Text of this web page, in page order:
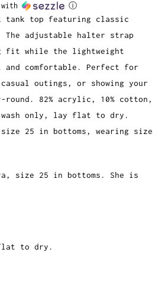
with ⓘ
tank top featuring classic
The adjustable halter strap
fit while the lightweight
and comfortable. Perfect for
outings, or showing your
82% acrylic, 10% cotton,
wash only, lay flat to dry.
25 in bottoms, wearing size
size 25 in bottoms. She is
flat to dry.